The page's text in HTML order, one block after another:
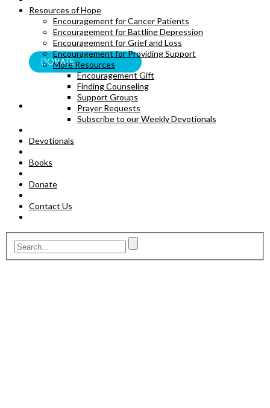
DEVOTIONALS
BOOKS
DONATE
Resources of Hope
Encouragement for Cancer Patients
Encouragement for Battling Depression
Encouragement for Grief and Loss
Encouragement for Providing Support
More Resources
Encouragement Gift
Finding Counseling
Support Groups
Prayer Requests
Subscribe to our Weekly Devotionals
Devotionals
Books
Donate
Contact Us